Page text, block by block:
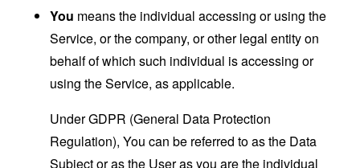
You means the individual accessing or using the
Service, or the company, or other legal entity on
behalf of which such individual is accessing or
using the Service, as applicable.
Under GDPR (General Data Protection
Regulation), You can be referred to as the Data
Subject or as the User as you are the individual